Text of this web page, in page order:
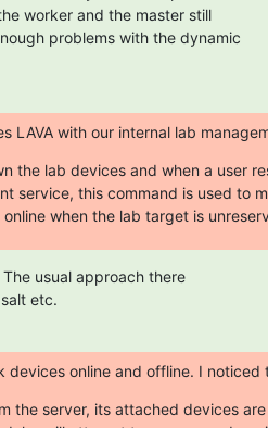
worker and the master still
problems with the dynamic
LAVA with our internal lab
the lab devices and when a user
service, this command is used to
when the lab target is
usual approach there
etc.
devices online and offline. I noticed
the server, its attached devices